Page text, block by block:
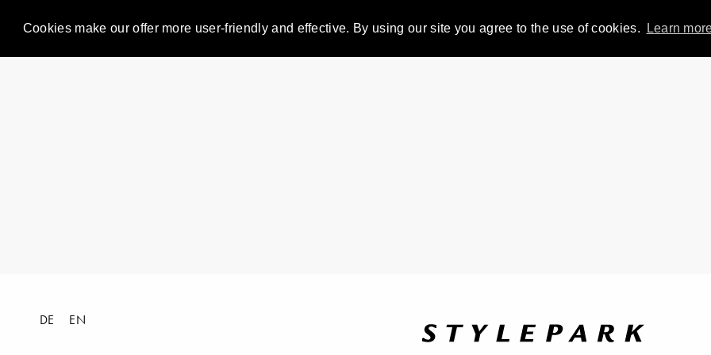
Cookies make our offer more user-friendly and effective. By using our site you agree to the use of cookies. Learn
DE EN